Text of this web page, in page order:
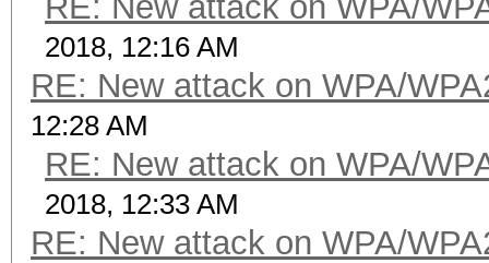
2018, 12:16 AM
RE: New attack on WPA/
12:28 AM
RE: New attack on WPA/
2018, 12:33 AM
RE: New attack on WPA/